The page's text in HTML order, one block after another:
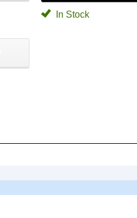
In Stock